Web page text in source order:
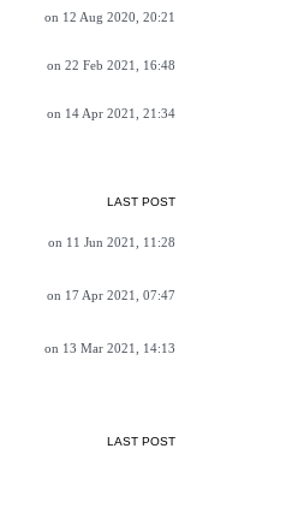
on 12 Aug 2020, 20:21
on 22 Feb 2021, 16:48
on 14 Apr 2021, 21:34
LAST POST
on 11 Jun 2021, 11:28
on 17 Apr 2021, 07:47
on 13 Mar 2021, 14:13
LAST POST